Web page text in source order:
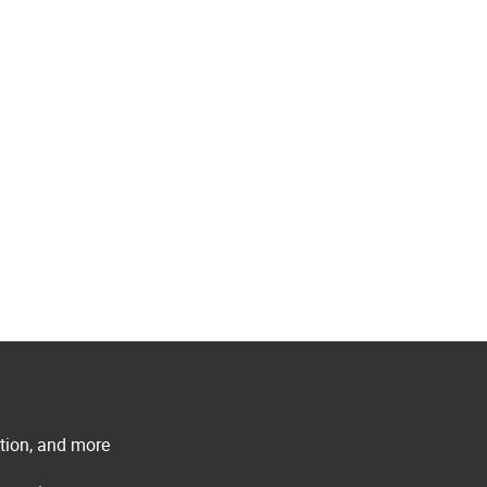
and more